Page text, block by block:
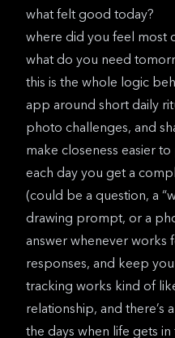
what felt good today?
where did you feel most
what do you need
this is the whole logic
app around short daily
photo challenges, and
make closeness easier
each day you get a
(could be a question, a
drawing prompt, or a
answer whenever works
responses, and keep
tracking works kind of
relationship, and there’s
the days when life gets in